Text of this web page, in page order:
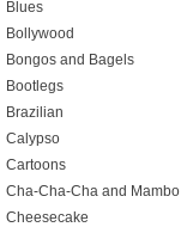
Blues
Bollywood
Bongos and Bagels
Bootlegs
Brazilian
Calypso
Cartoons
Cha-Cha-Cha and Mambo
Cheesecake